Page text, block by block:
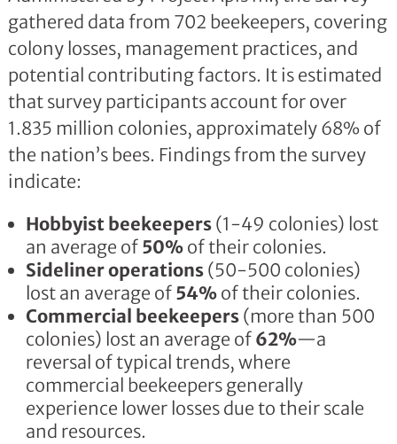
gathered data from 702 beekeepers, covering
colony losses, management practices, and
potential contributing factors. It is estimated
that survey participants account for over
1.835 million colonies, approximately 68% of
the nation’s bees. Findings from the survey
indicate:
Hobbyist beekeepers(1-49 colonies) lost
an average of 50%of their colonies.
Sideliner operations(50-500 colonies)
lost an average of 54%of their colonies.
Commercial beekeepers(more than 500
colonies) lost an average of 62%—a
reversal of typical trends, where
commercial beekeepers generally
experience lower losses due to their scale
and resources.